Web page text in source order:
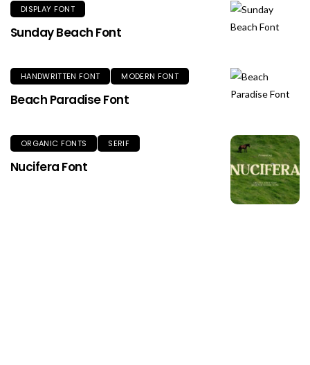
DISPLAY FONT
Sunday Beach Font
HANDWRITTEN FONT MODERN FONT
Beach Paradise Font
ORGANIC FONTS SERIF
Nucifera Font